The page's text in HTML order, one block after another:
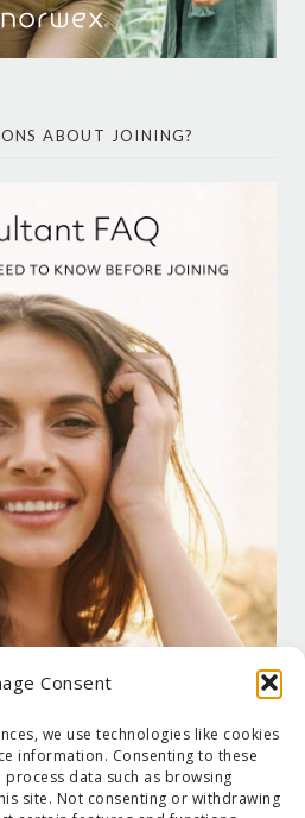
Consent
we use technologies like cookies
information. Consenting to these
data such as browsing
site. Not consenting or withdrawing
ABOUT JOINING?